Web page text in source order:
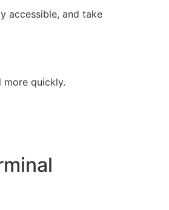
accessible, and take
more quickly.